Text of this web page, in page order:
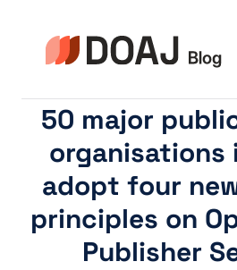
content
50 major
organisations
adopt four
principles on
Publisher